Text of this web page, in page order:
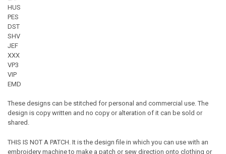
HUS
PES
DST
SHV
JEF
XXX
VP3
VIP
EMD
These designs can be stitched for personal and commercial use. The
design is copy written and no copy or alteration of it can be sold or
shared.
THIS IS NOT A PATCH. It is the design file in which you can use with an
embroidery machine to make a patch or sew direction onto clothing or